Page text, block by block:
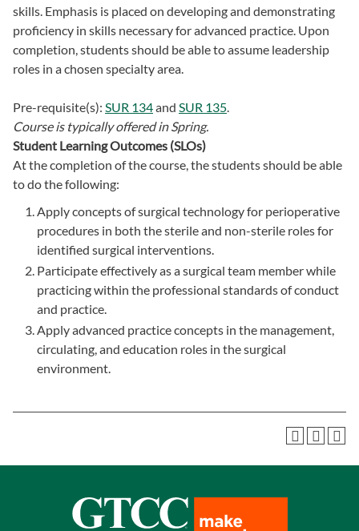
skills. Emphasis is placed on developing and demonstrating
proficiency in skills necessary for advanced practice. Upon
completion, students should be able to assume leadership
roles in a chosen specialty area.
Pre-requisite(s): SUR 134and SUR 135.
Course is typically offered in Spring.
Student Learning Outcomes (SLOs)
At the completion of the course, the students should be able
to do the following:
Apply concepts of surgical technology for perioperative
procedures in both the sterile and non-sterile roles for
identified surgical interventions.
Participate effectively as a surgical team member while
practicing within the professional standards of conduct
and practice.
Apply advanced practice concepts in the management,
circulating, and education roles in the surgical
environment.